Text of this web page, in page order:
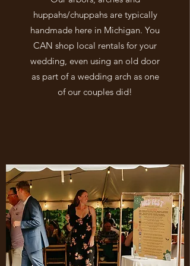
huppahs/chuppahs are typically
handmade here in Michigan. You
CAN shop local rentals for your
wedding, even using an old door
as part of a wedding arch as one
of our couples did!